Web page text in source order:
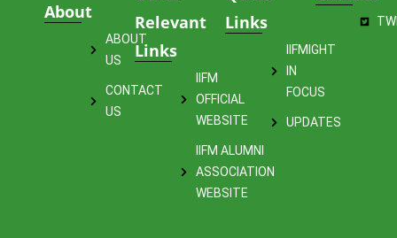
About
ABOUT
US
CONTACT
US
Relevant
Links
IIFM
OFFICIAL
WEBSITE
IIFM ALUMNI
ASSOCIATION
WEBSITE
Links
IIFMIGHT
IN
FOCUS
UPDATES